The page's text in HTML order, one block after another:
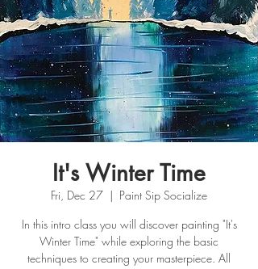
It's Winter Time
Fri, Dec 27
  |
Paint Sip Socialize
In this intro class you will discover painting "It's
Winter Time" while exploring the basic
techniques to creating your masterpiece. All